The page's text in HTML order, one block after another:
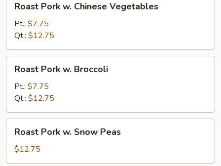
Pork
Chinese
Vegetables
Roast Pork w. Chinese Vegetables
Pt.: $7.75
Qt.: $12.75
Pork
Broccoli
Roast Pork w. Broccoli
Pt.: $7.75
Qt.: $12.75
Pork
Snow
Roast Pork w. Snow Peas
$12.75